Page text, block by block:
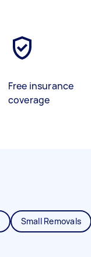
Free insurance
coverage
Small Removals